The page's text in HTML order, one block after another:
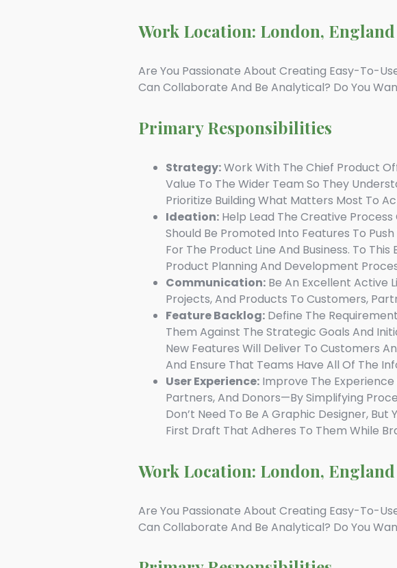
Work Location: London, England
Are You Passionate About Creating Easy-To-
Can Collaborate And Be Analytical? Do You
Primary Responsibilities
Strategy:Work With The Chief Product
Value To The Wider Team So They
Prioritize Building What Matters Most To
Ideation: Help Lead The Creative
Should Be Promoted Into Features To
For The Product Line And Business. To
Product Planning And Development
Communication: Be An Excellent Active
Projects, And Products To Customers,
Feature Backlog: Define The
Them Against The Strategic Goals And
New Features Will Deliver To Customers
And Ensure That Teams Have All Of The
User Experience: Improve The
Partners, And Donors—By Simplifying
Don’t Need To Be A Graphic Designer,
First Draft That Adheres To Them While
Work Location: London, England
Are You Passionate About Creating Easy-To-
Can Collaborate And Be Analytical? Do You